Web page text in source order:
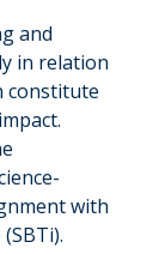
and
in relation
constitute
with